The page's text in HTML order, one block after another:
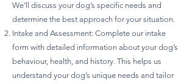
We’ll discuss your dog’s specific needs and
determine the best approach for your situation.
Intake and Assessment: Complete our intake
form with detailed information about your dog’s
behaviour, health, and history. This helps us
understand your dog’s unique needs and tailor